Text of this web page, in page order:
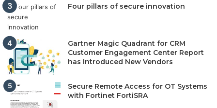
Four pillars of secure innovation
Gartner Magic Quadrant for CRM
Customer Engagement Center Report
has Introduced New Vendors
Secure Remote Access for OT Systems
with Fortinet FortiSRA